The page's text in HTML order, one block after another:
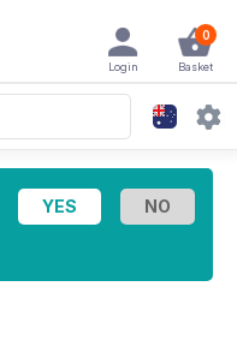
0
Basket
Login